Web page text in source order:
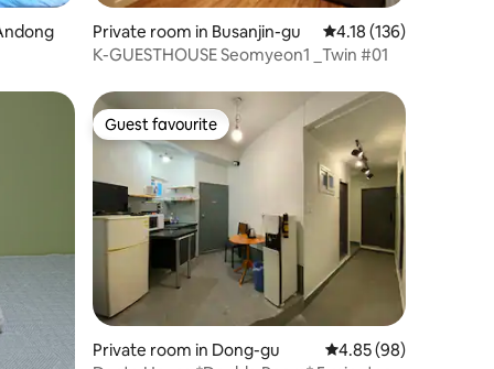
Private room in Busanjin-gu 4.18 out of 5 average
4.18 (136)
K-GUESTHOUSE Seomyeon1 _Twin #01
Guest favourite
Guest favourite
Private room in Dong-gu 4.85 out of 5 average
4.85 (98)